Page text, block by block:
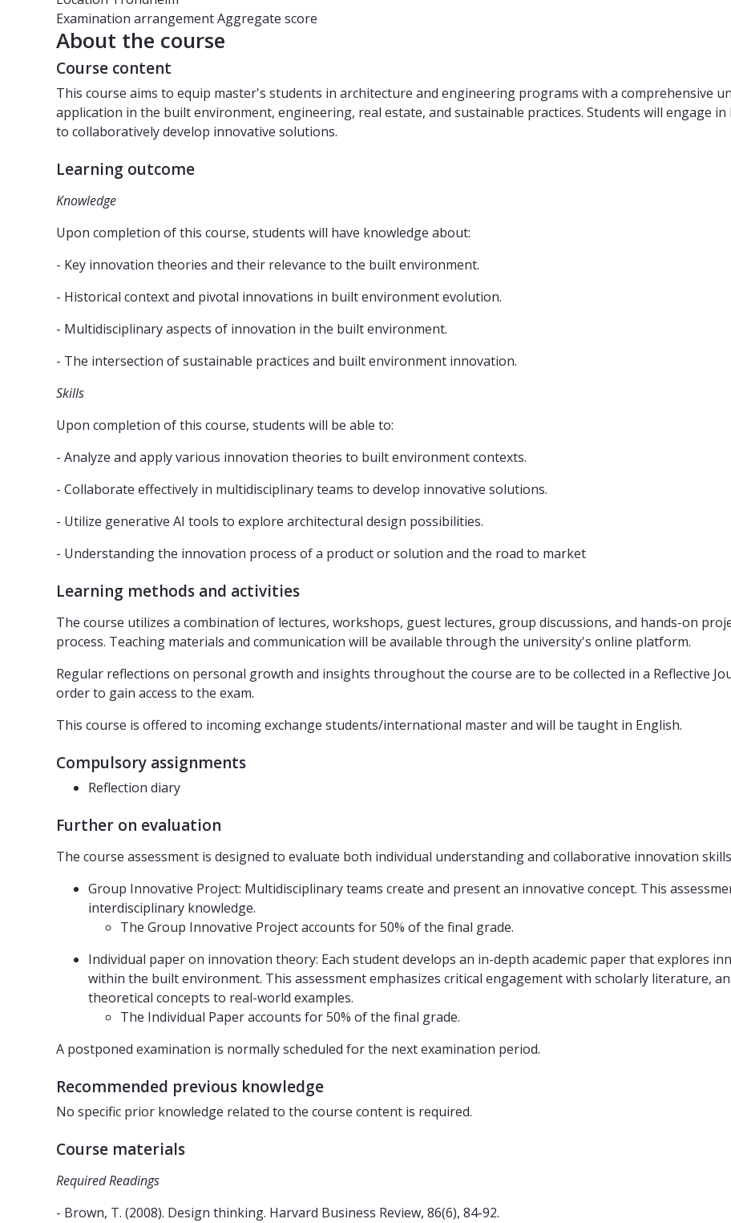
Examination arrangementAggregate score
About the course
Course content
This course aims to equip master's students in architecture and engineering programs with a comprehensive
application in the built environment, engineering, real estate, and sustainable practices. Students will engage
to collaboratively develop innovative solutions.
Learning outcome
Knowledge
Upon completion of this course, students will have knowledge about:
- Key innovation theories and their relevance to the built environment.
- Historical context and pivotal innovations in built environment evolution.
- Multidisciplinary aspects of innovation in the built environment.
- The intersection of sustainable practices and built environment innovation.
Skills
Upon completion of this course, students will be able to:
- Analyze and apply various innovation theories to built environment contexts.
- Collaborate effectively in multidisciplinary teams to develop innovative solutions.
- Utilize generative AI tools to explore architectural design possibilities.
- Understanding the innovation process of a product or solution and the road to market
Learning methods and activities
The course utilizes a combination of lectures, workshops, guest lectures, group discussions, and hands-on
process. Teaching materials and communication will be available through the university's online platform.
Regular reflections on personal growth and insights throughout the course are to be collected in a Reflective
order to gain access to the exam.
This course is offered to incoming exchange students/international master and will be taught in English.
Compulsory assignments
Reflection diary
Further on evaluation
The course assessment is designed to evaluate both individual understanding and collaborative innovation
Group Innovative Project: Multidisciplinary teams create and present an innovative concept. This
interdisciplinary knowledge.
The Group Innovative Project accounts for 50% of the final grade.
Individual paper on innovation theory: Each student develops an in-depth academic paper that explores
within the built environment. This assessment emphasizes critical engagement with scholarly literature,
theoretical concepts to real-world examples.
The Individual Paper accounts for 50% of the final grade.
A postponed examination is normally scheduled for the next examination period.
Recommended previous knowledge
No specific prior knowledge related to the course content is required.
Course materials
Required Readings
- Brown, T. (2008). Design thinking. Harvard Business Review, 86(6), 84-92.